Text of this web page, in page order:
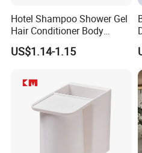
Hotel Shampoo Shower Gel
Hair Conditioner Body
Lotion Hotel Amenities
Economic Wholesale
US$1.14-1.15